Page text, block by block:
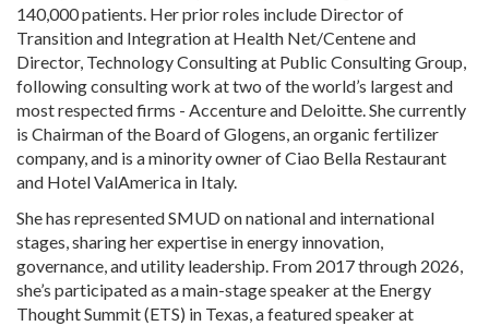
140,000 patients. Her prior roles include Director of
Transition and Integration at Health Net/Centene and
Director, Technology Consulting at Public Consulting Group,
following consulting work at two of the world’s largest and
most respected firms - Accenture and Deloitte. She currently
is Chairman of the Board of Glogens, an organic fertilizer
company, and is a minority owner of Ciao Bella Restaurant
and Hotel ValAmerica in Italy.
She has represented SMUD on national and international
stages, sharing her expertise in energy innovation,
governance, and utility leadership. From 2017 through 2026,
she’s participated as a main-stage speaker at the Energy
Thought Summit (ETS) in Texas, a featured speaker at